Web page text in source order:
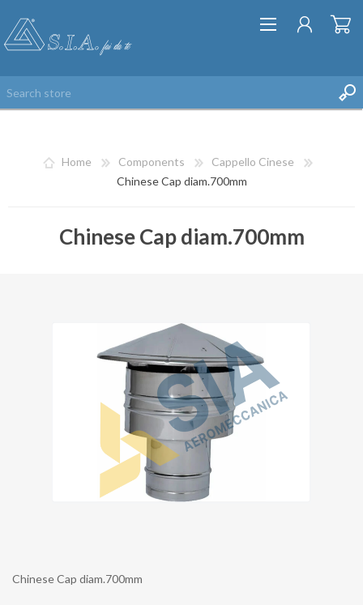
REGISTER
Home Components
Cappello Cinese
Chinese Cap diam.700mm
Chinese Cap diam.700mm
Chinese Cap diam.700mm